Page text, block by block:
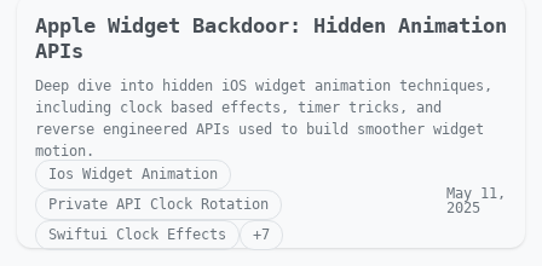
Apple Widget Backdoor: Hidden Animation
APIs
Deep dive into hidden iOS widget animation techniques,
including clock based effects, timer tricks, and
reverse engineered APIs used to build smoother widget
motion.
Ios Widget Animation
Private API Clock Rotation
Swiftui Clock Effects
+7
May 11,
2025